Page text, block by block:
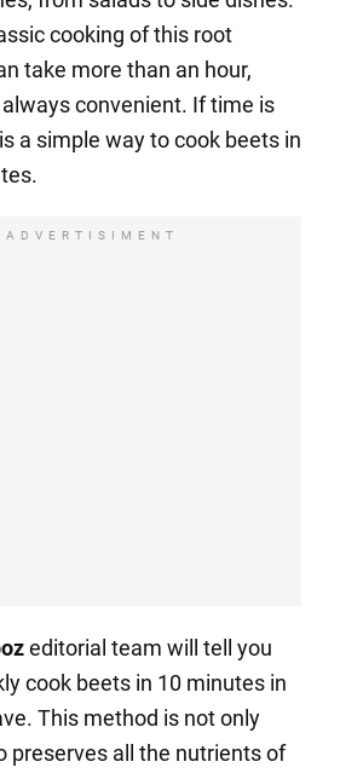
cooking of this root
take more than an hour,
convenient. If time is
a simple way to cook beets in
ADVERTISIMENT
editorial team will tell you
cook beets in 10 minutes in
This method is not only
preserves all the nutrients of